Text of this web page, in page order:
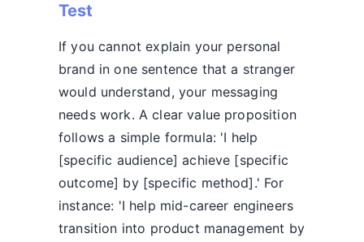
Test
If you cannot explain your personal
brand in one sentence that a stranger
would understand, your messaging
needs work. A clear value proposition
follows a simple formula: 'I help
[specific audience] achieve [specific
outcome] by [specific method].' For
instance: 'I help mid-career engineers
transition into product management by